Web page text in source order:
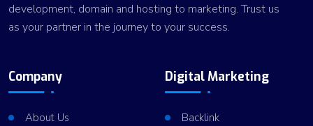
development, domain and hosting to marketing. Trust us
as your partner in the journey to your success.
Company
About Us
Digital Marketing
Backlink